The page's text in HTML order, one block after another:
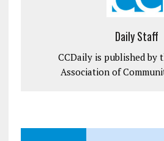
Daily Staff
CCDaily is published by
Association of